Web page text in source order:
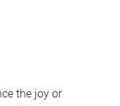
the joy or